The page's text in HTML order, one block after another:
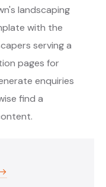
landscaping
with the
serving a
pages for
enquiries
find a